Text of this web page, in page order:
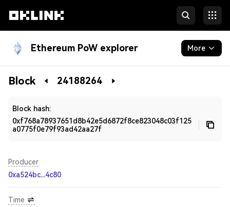
Ethereum PoW explorer More
Blockchain
Block 24188264
Block hash:
0xf768a78937651d8b42e5d6872f8ce823048c03f125
a0775f0e79f93ad42aa27f
Producer
0xa524bc...4c80
Time